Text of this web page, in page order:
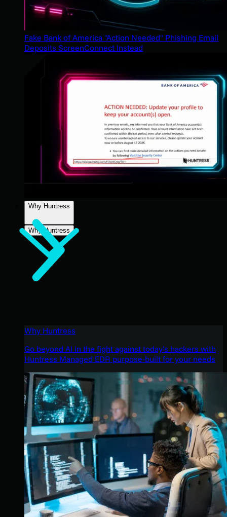
Fake Bank of America "Action Needed" Phishing Email
Deposits ScreenConnect Instead
Why Huntress
Why Huntress
Why Huntress
Go beyond AI in the fight against today’s hackers with
Huntress Managed EDR purpose-built for your needs